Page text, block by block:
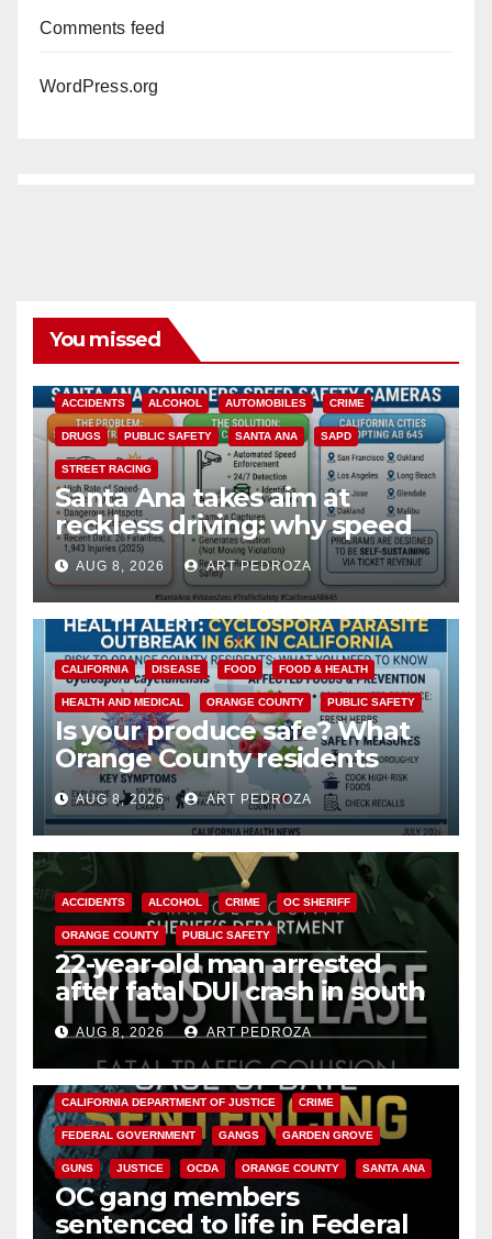
Comments feed
WordPress.org
You missed
ACCIDENTS ALCOHOL AUTOMOBILES CRIME
DRUGS PUBLIC SAFETY SANTA ANA SAPD
STREET RACING
Santa Ana takes aim at
reckless driving: why speed
cameras are a win for public
safety
AUG 8, 2026 ART PEDROZA
CALIFORNIA DISEASE FOOD FOOD & HEALTH
HEALTH AND MEDICAL ORANGE COUNTY PUBLIC SAFETY
Is your produce safe? What
Orange County residents
need to know about the
Cyclospora Parasite
AUG 8, 2026 ART PEDROZA
ACCIDENTS ALCOHOL CRIME OC SHERIFF
ORANGE COUNTY PUBLIC SAFETY
22-year-old man arrested
after fatal DUI crash in south
OCAUG 8, 2026 ART PEDROZA
ANAHEIM CALIFORNIA
CALIFORNIA DEPARTMENT OF JUSTICE CRIME
FEDERAL GOVERNMENT GANGS GARDEN GROVE
GUNS JUSTICE OCDA ORANGE COUNTY SANTA ANA
OC gang members
sentenced to life in Federal